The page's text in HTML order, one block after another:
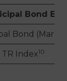
Bond ETF
Bond
Index10